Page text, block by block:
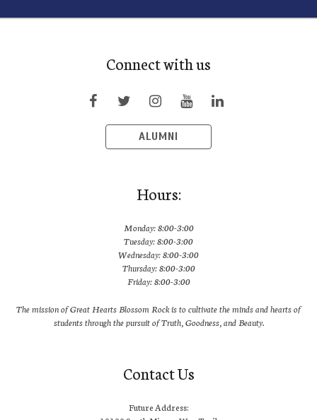
Connect with us
ALUMNI
Hours:
Monday: 8:00-3:00
Tuesday: 8:00-3:00
Wednesday: 8:00-3:00
Thursday: 8:00-3:00
Friday: 8:00-3:00
The mission of Great Hearts Blossom Rock is to cultivate the minds and hearts of
students through the pursuit of Truth, Goodness, and Beauty.
Contact Us
Future Address: